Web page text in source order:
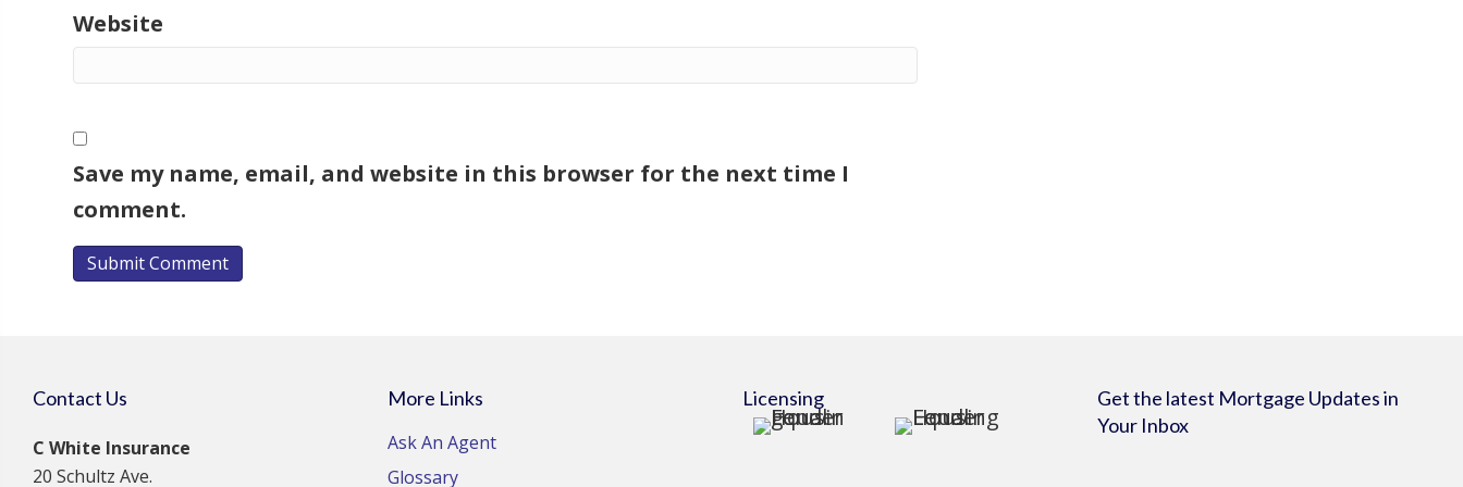
Website
Save my name, email, and website in this browser for the next time I
comment.
Contact Us
C White Insurance
20 Schultz Ave.
More Links
Ask An Agent
Glossary
Licensing
Get the latest Mortgage Updates in
Your Inbox